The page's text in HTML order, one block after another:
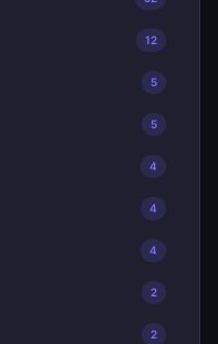
12
5
5
4
4
4
2
2